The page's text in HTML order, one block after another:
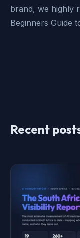
brand, we highly
Beginners Guide
Recent